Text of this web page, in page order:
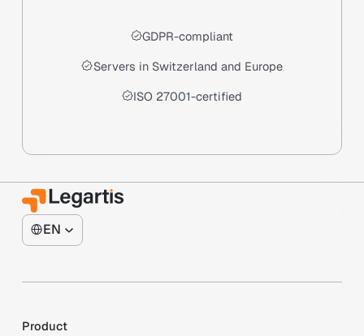
GDPR-compliant
Servers in Switzerland and Europe
ISO 27001-certified
EN
Product